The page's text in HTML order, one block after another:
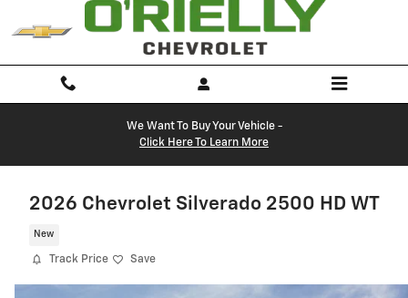
Skip to main content
We Want To Buy Your Vehicle -
Click Here To Learn More
2026 Chevrolet Silverado 2500 HD WT
New
Track Price Save